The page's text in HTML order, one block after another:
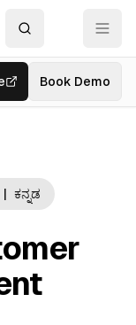
ResourcesBook Demo
ಕನ್ನಡ